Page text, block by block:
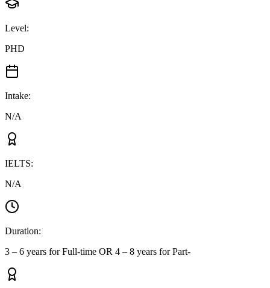
Level:
PHD
Intake:
N/A
IELTS:
N/A
Duration:
3 – 6 years for Full-time OR 4 – 8 years for Part-